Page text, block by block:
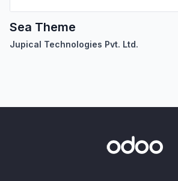
Sea Theme
Jupical Technologies Pvt. Ltd.